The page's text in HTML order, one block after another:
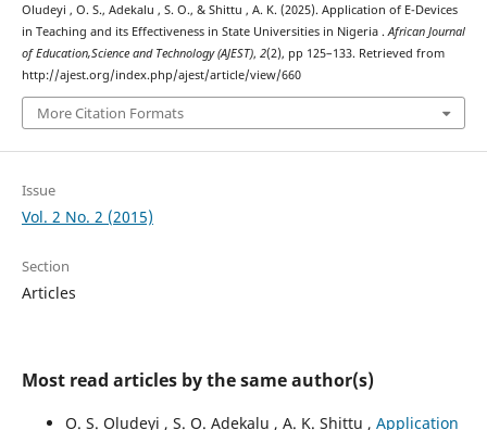
Oludeyi , O. S., Adekalu , S. O., & Shittu , A. K. (2025). Application of E-Devices
in Teaching and its Effectiveness in State Universities in Nigeria . African Journal
of Education,Science and Technology (AJEST), 2(2), pp 125–133. Retrieved from
http://ajest.org/index.php/ajest/article/view/660
More Citation Formats
Issue
Vol. 2 No. 2 (2015)
Section
Articles
Most read articles by the same author(s)
O. S. Oludeyi , S. O. Adekalu , A. K. Shittu , Application